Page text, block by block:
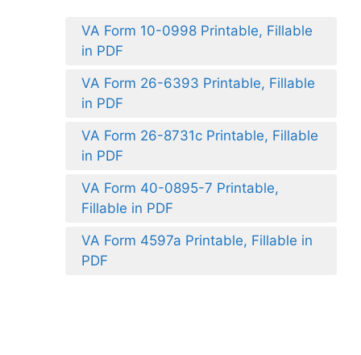
VA Form 10-0998 Printable, Fillable
in PDF
VA Form 26-6393 Printable, Fillable
in PDF
VA Form 26-8731c Printable, Fillable
in PDF
VA Form 40-0895-7 Printable,
Fillable in PDF
VA Form 4597a Printable, Fillable in
PDF